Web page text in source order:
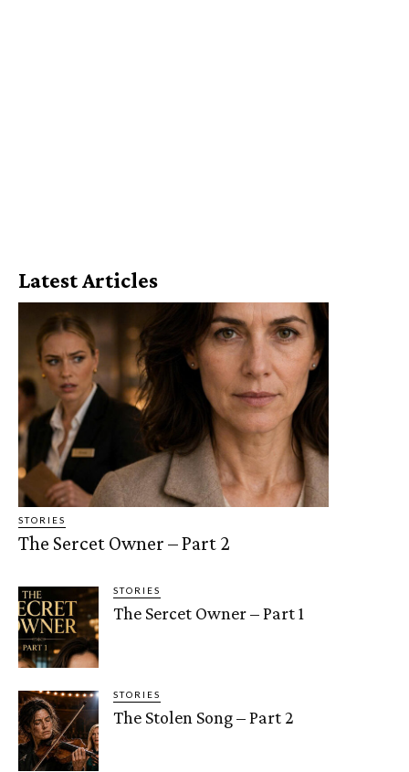
Latest Articles
STORIES
The Sercet Owner – Part 2
STORIES
The Sercet Owner – Part 1
STORIES
The Stolen Song – Part 2